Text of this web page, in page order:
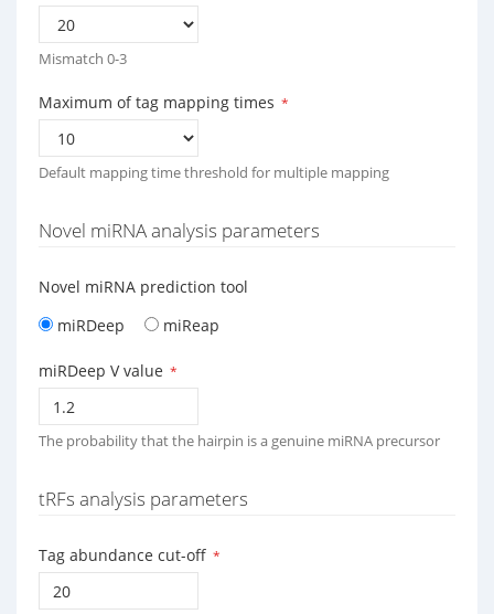
Mismatch 0-3
Maximum of tag mapping times *
Default mapping time threshold for multiple mapping
Novel miRNA analysis parameters
Novel miRNA prediction tool
miRDeep
miReap
miRDeep V value *
The probability that the hairpin is a genuine miRNA precursor
tRFs analysis parameters
Tag abundance cut-off *